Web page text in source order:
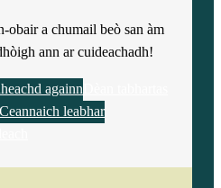
obair a chumail beò san àm
ann ar cuideachadh!
againn
Ceannaich leabhar